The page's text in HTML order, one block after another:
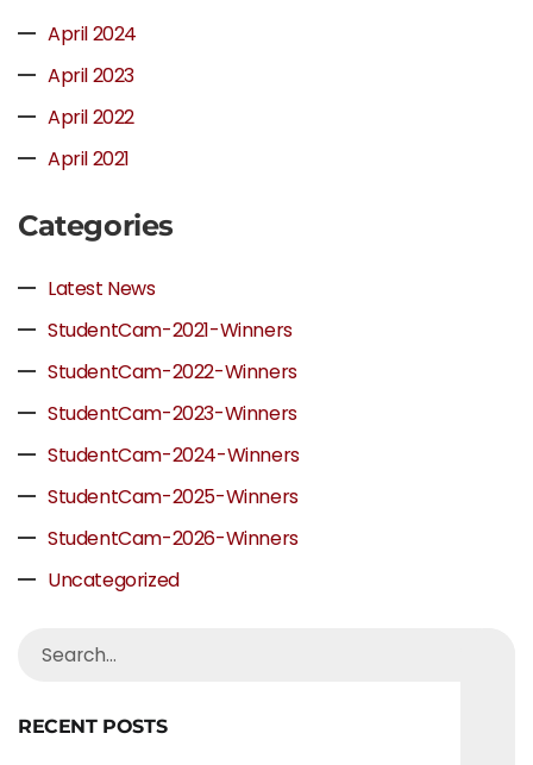
April 2024
April 2023
April 2022
April 2021
Categories
Latest News
StudentCam-2021-Winners
StudentCam-2022-Winners
StudentCam-2023-Winners
StudentCam-2024-Winners
StudentCam-2025-Winners
StudentCam-2026-Winners
Uncategorized
RECENT POSTS